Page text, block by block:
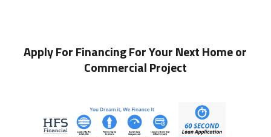
Apply For Financing For Your Next Home or
Commercial Project